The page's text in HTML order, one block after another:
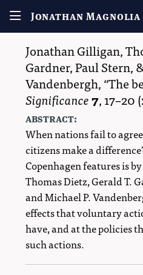
Jonathan
Jonathan Gilligan,
Gardner,Paul Stern,
Vandenbergh, The
Significance7,17–20
abstract:
When nations fail to
citizens make a
Copenhagen features is
Thomas Dietz, Gerald T.
and Michael P.
effects that voluntary
have, and at the policies
such actions.